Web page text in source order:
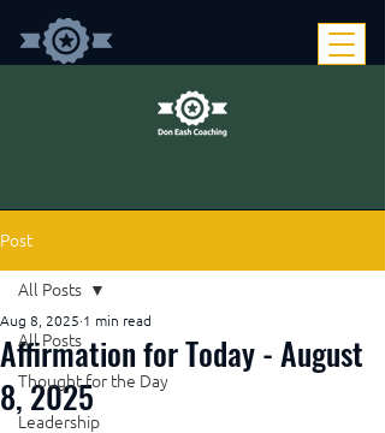
Post
All Posts
Thought for the Day
Leadership
All Posts
Affirmation for Today - August
8, 2025
Aug 8, 2025 1 min read